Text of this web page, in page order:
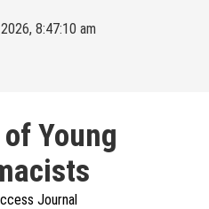
8:47:10 am
Young
Journal